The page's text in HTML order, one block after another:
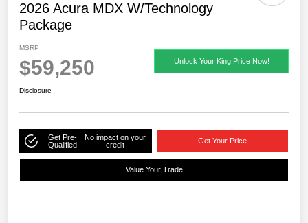
2026 Acura MDX W/Technology
Package
MSRP
$59,250 Unlock Your King Price Now!
Disclosure
Get Pre-
Qualified
No impact on your
credit
Get Your Price
Value Your Trade